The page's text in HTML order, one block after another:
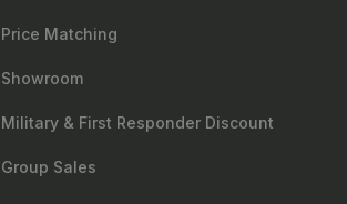
Price Matching
Showroom
Military & First Responder Discount
Group Sales